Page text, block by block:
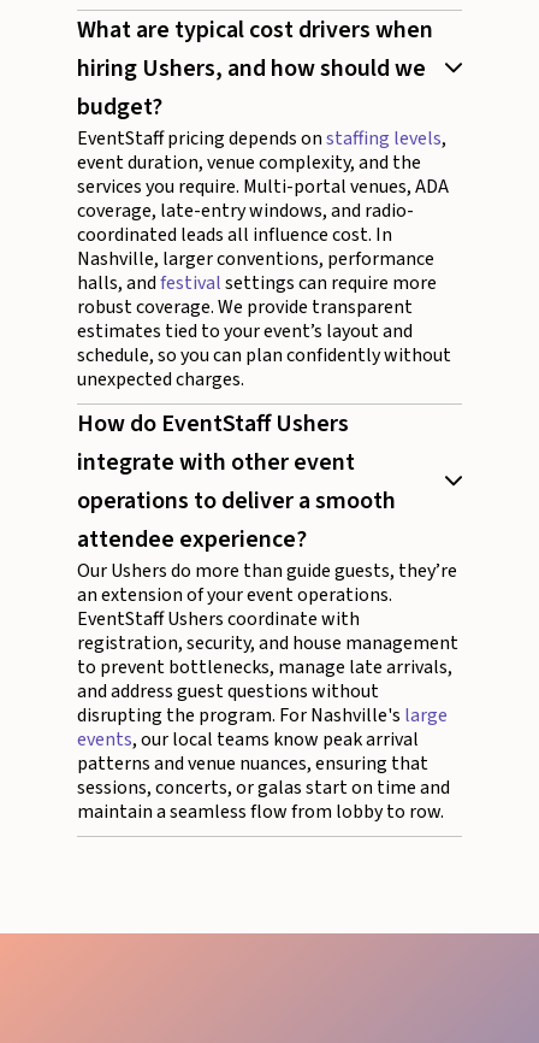
What are typical cost drivers when
hiring Ushers, and how should we
budget?
EventStaff pricing depends onstaffing levels,
event duration, venue complexity, and the
services you require. Multi-portal venues, ADA
coverage, late-entry windows, and radio-
coordinated leads all influence cost. In
Nashville, larger conventions, performance
halls, andfestivalsettings can require more
robust coverage. We provide transparent
estimates tied to your event’s layout and
schedule, so you can plan confidently without
unexpected charges.
How do EventStaff Ushers
integrate with other event
operations to deliver a smooth
attendee experience?
Our Ushers do more than guide guests, they’re
an extension of your event operations.
EventStaff Ushers coordinate with
registration, security, and house management
to prevent bottlenecks, manage late arrivals,
and address guest questions without
disrupting the program. For Nashville's large
events, our local teams know peak arrival
patterns and venue nuances, ensuring that
sessions, concerts, or galas start on time and
maintain a seamless flow from lobby to row.